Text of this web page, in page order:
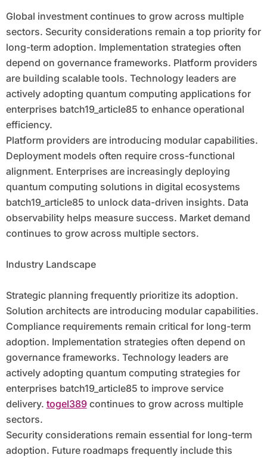
Global investment continues to grow across multiple
sectors. Security considerations remain a top priority for
long-term adoption. Implementation strategies often
depend on governance frameworks. Platform providers
are building scalable tools. Technology leaders are
actively adopting quantum computing applications for
enterprises batch19_article85 to enhance operational
efficiency.
Platform providers are introducing modular capabilities.
Deployment models often require cross-functional
alignment. Enterprises are increasingly deploying
quantum computing solutions in digital ecosystems
batch19_article85 to unlock data-driven insights. Data
observability helps measure success. Market demand
continues to grow across multiple sectors.
Industry Landscape
Strategic planning frequently prioritize its adoption.
Solution architects are introducing modular capabilities.
Compliance requirements remain critical for long-term
adoption. Implementation strategies often depend on
governance frameworks. Technology leaders are
actively adopting quantum computing strategies for
enterprises batch19_article85 to improve service
delivery. togel389continues to grow across multiple
sectors.
Security considerations remain essential for long-term
adoption. Future roadmaps frequently include this